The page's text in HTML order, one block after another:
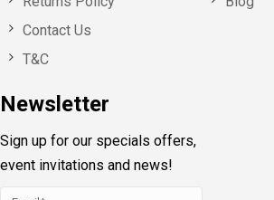
Contact Us
T&C
Newsletter
Sign up for our specials offers,
event invitations and news!